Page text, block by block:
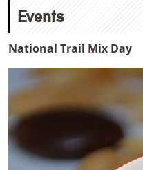
Events
National Trail Mix Day